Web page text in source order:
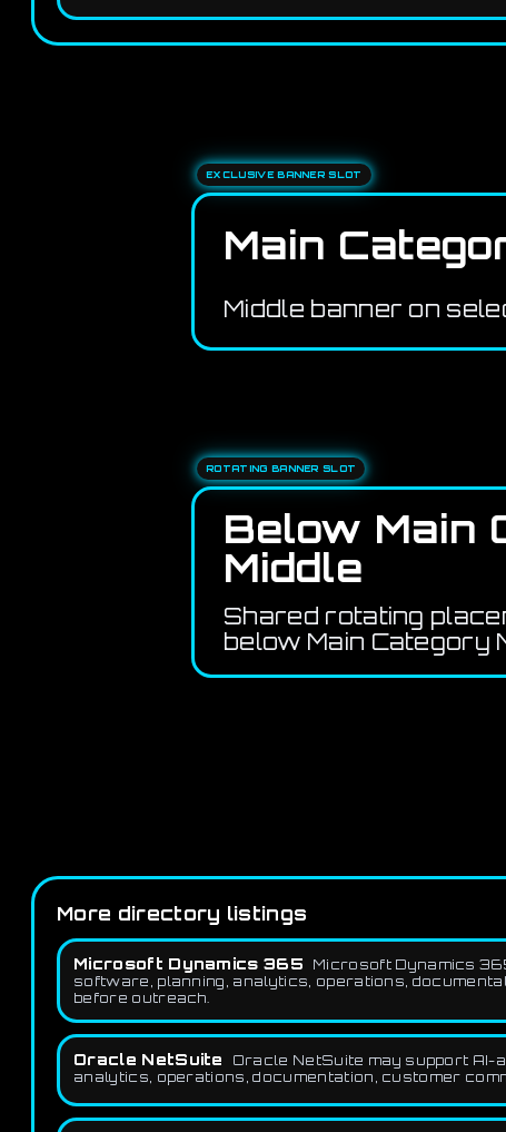
EXCLUSIVE BANNER SLOT
Main
Middle banner on
ROTATING BANNER SLOT
Below Main
Middle
Shared rotating
below Main Category
More directory listings
Microsoft Dynamics 365
Microsoft Dynamics
software, planning, analytics, operations,
before outreach.
Oracle NetSuite
Oracle NetSuite may support
analytics, operations, documentation, customer